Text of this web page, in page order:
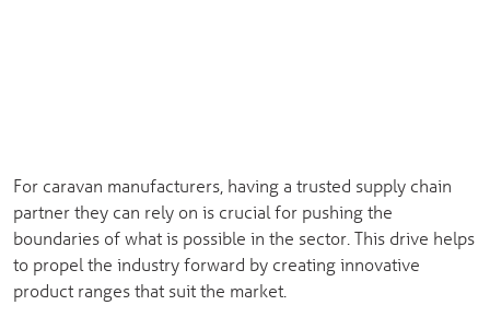
For caravan manufacturers, having a trusted supply chain
partner they can rely on is crucial for pushing the
boundaries of what is possible in the sector. This drive helps
to propel the industry forward by creating innovative
product ranges that suit the market.